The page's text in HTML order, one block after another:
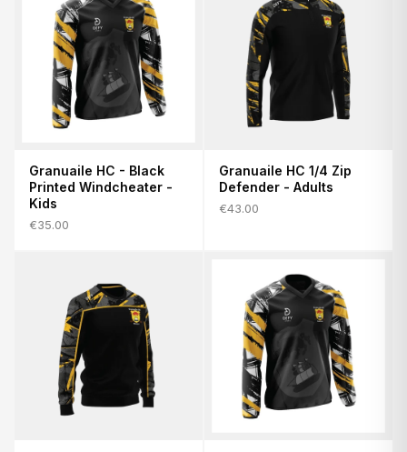
Granuaile HC - Black
Printed Windcheater -
Kids
€35.00
Granuaile HC 1/4 Zip
Defender - Adults
€43.00